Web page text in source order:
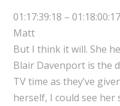
01:17:39:18 – 01:18:00:17
Matt
But I think it will. She
Blair Davenport is the
TV time as they’ve
herself, I could see her